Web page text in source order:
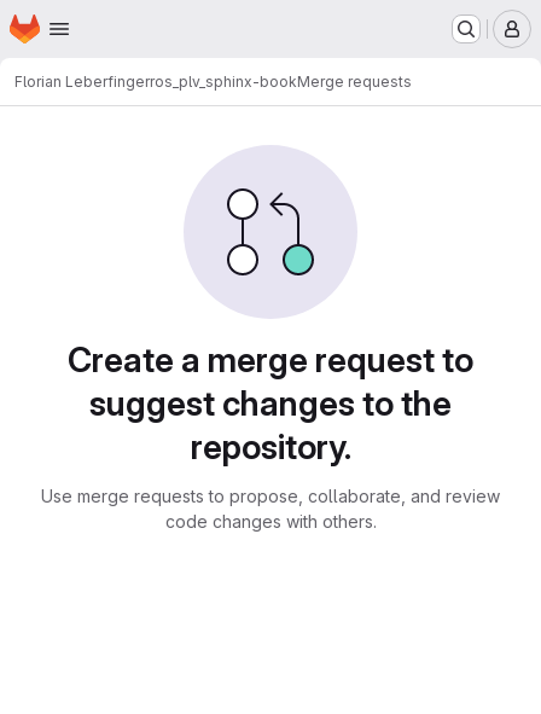
Skip to main content
Homepage
Florian Leberfingerros_plv_sphinx-bookMerge requests
Create a merge request to
suggest changes to the
repository.
Use merge requests to propose, collaborate, and review
code changes with others.